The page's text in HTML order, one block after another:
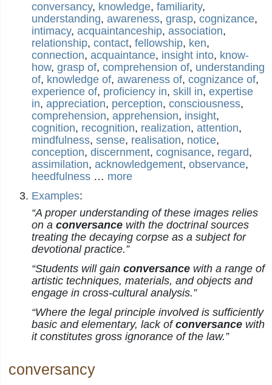
conversancy, knowledge, familiarity,
understanding, awareness, grasp, cognizance,
intimacy, acquaintanceship, association,
relationship, contact, fellowship, ken,
connection, acquaintance, insight into, know-
how, grasp of, comprehension of, understanding
of, knowledge of, awareness of, cognizance of,
experience of, proficiency in, skill in, expertise
in, appreciation, perception, consciousness,
comprehension, apprehension, insight,
cognition, recognition, realization, attention,
mindfulness, sense, realisation, notice,
conception, discernment, cognisance, regard,
assimilation, acknowledgement, observance,
heedfulness … more
Examples:
“A proper understanding of these images relies
on a conversance with the doctrinal sources
treating the decaying corpse as a subject for
devotional practice.”
“Students will gain conversance with a range of
artistic techniques, materials, and objects and
engage in cross-cultural analysis.”
“Where the legal principle involved is sufficiently
basic and elementary, lack ofconversance with
it constitutes gross ignorance of the law.”
conversancy